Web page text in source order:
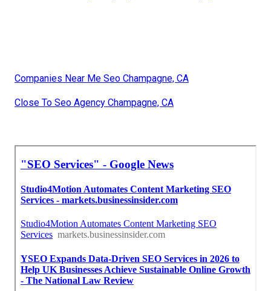
Companies Near Me Seo Champagne, CA
Close To Seo Agency Champagne, CA